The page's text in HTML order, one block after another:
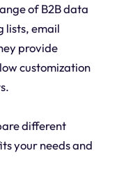
of B2B data
lists, email
provide
customization
different
your needs and